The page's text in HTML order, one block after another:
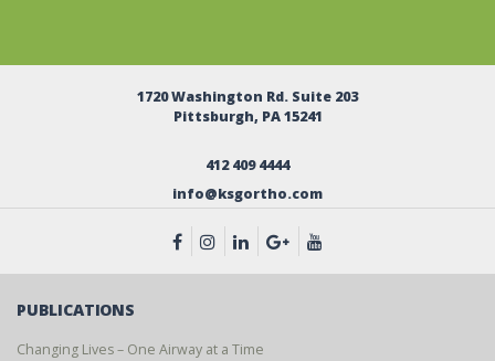
1720 Washington Rd. Suite 203
Pittsburgh, PA 15241
412 409 4444
info@ksgortho.com
PUBLICATIONS
Changing Lives – One Airway at a Time